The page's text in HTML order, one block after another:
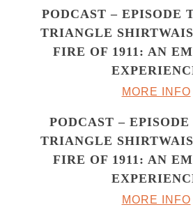
PODCAST – EPISODE
TRIANGLE
FIRE OF 1911: AN
MORE INFO
PODCAST –
TRIANGLE
FIRE OF 1911: AN
MORE INFO